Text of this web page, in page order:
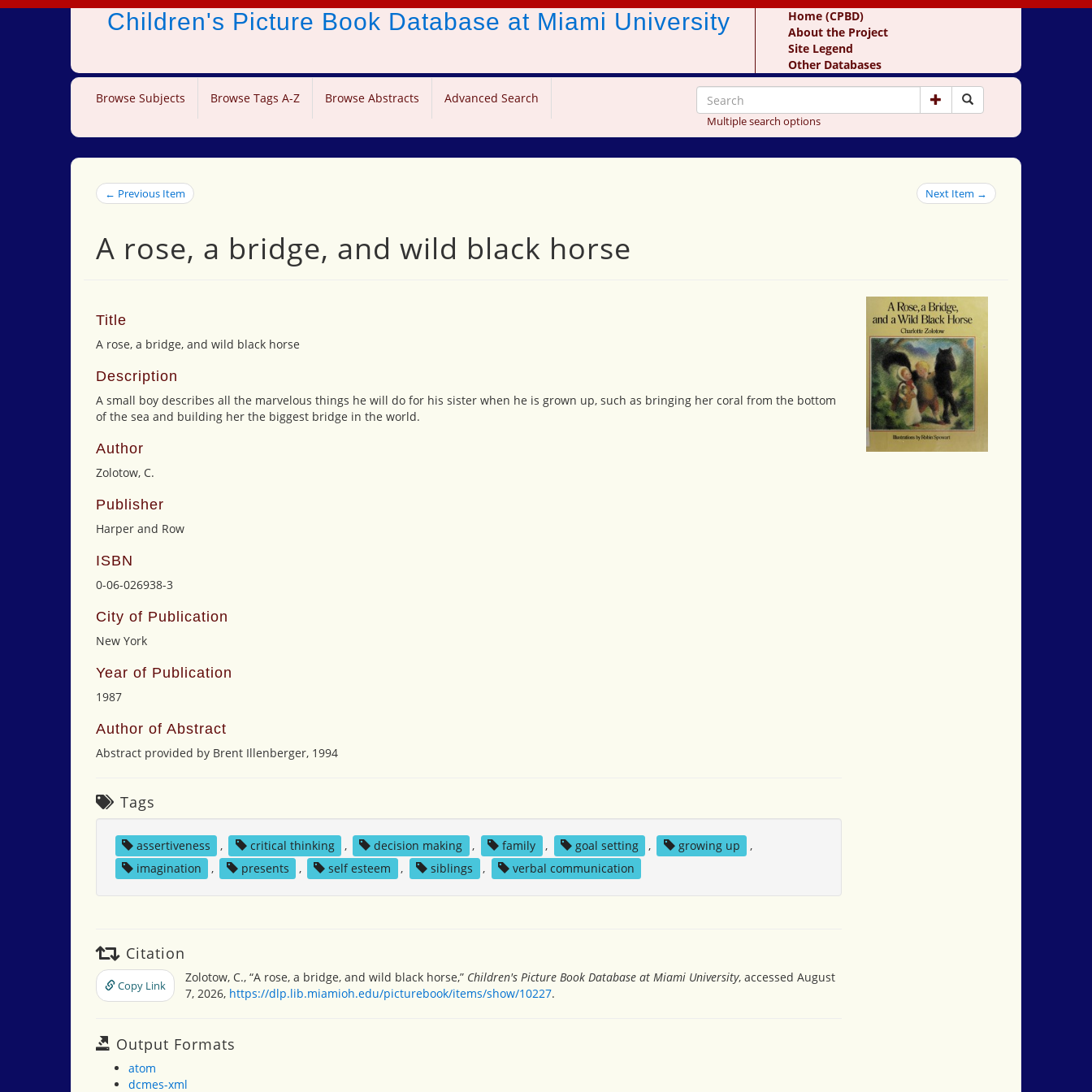
Children's Picture Book Database at Miami University
Home (CPBD)
About the Project
Site Legend
Other Databases
Browse Subjects Browse Tags A-Z Browse Abstracts Advanced Search
Multiple search options
← Previous Item Next Item →
A rose, a bridge, and wild black horse
Title
A rose, a bridge, and wild black horse
Description
A small boy describes all the marvelous things he will do for his sister when he is grown up, such as bringing her coral from the bottom
of the sea and building her the biggest bridge in the world.
Author
Zolotow, C.
Publisher
Harper and Row
ISBN
0-06-026938-3
City of Publication
New York
Year of Publication
1987
Author of Abstract
Abstract provided by Brent Illenberger, 1994
Tags
assertiveness , critical thinking , decision making , family , goal setting , growing up
,
imagination
, presents , self esteem , siblings , verbal communication
Citation
Copy Link
Zolotow, C., “A rose, a bridge, and wild black horse,” Children's Picture Book Database at Miami University, accessed August
7, 2026, https://dlp.lib.miamioh.edu/picturebook/items/show/10227.
Output Formats
atom
dcmes-xml